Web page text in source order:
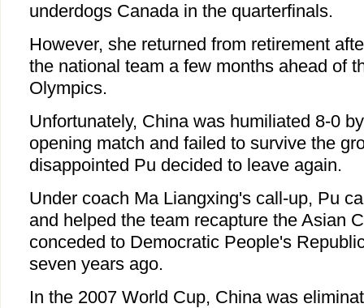
underdogs Canada in the quarterfinals.
However, she returned from retirement
the national team a few months ahead of
Olympics.
Unfortunately, China was humiliated 8-0
opening match and failed to survive the
disappointed Pu decided to leave again.
Under coach Ma Liangxing's call-up, Pu
and helped the team recapture the Asian
conceded to Democratic People's
seven years ago.
In the 2007 World Cup, China was